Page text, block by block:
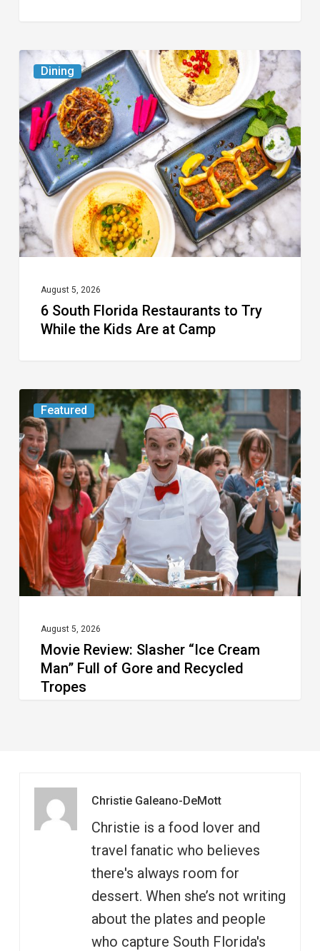
Dining
6
South
Florida
Restaurants
to
Try
While
the
Kids
Camp
August 5, 2026
6 South Florida Restaurants to Try
While the Kids Are at Camp
Featured
Movie
Review:
Slasher
“Ice
Cream
Man”
Full
of
Gore
Recycled
Tropes
August 5, 2026
Movie Review: Slasher “Ice Cream
Man” Full of Gore and Recycled
Tropes
Christie Galeano-DeMott
Christie is a food lover and
travel fanatic who believes
there's always room for
dessert. When she’s not writing
about the plates and people
who capture South Florida's